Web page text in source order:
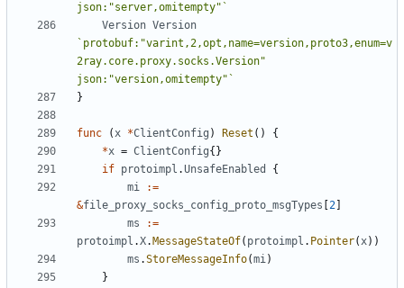
json:"server,omitempty"`
Version Version
`protobuf:"varint,2,opt,name=version,proto3,enum=v
2ray.core.proxy.socks.Version"
json:"version,omitempty"`
}
func (x *ClientConfig ) Reset ()
{
*x = ClientConfig{}
if protoimpl .UnsafeEnabled
{
mi
:=
&file_proxy_socks_config_proto_msgTypes 2
ms
:=
protoimpl .X. MessageStateOf( protoimpl . Pointer(x))
ms .StoreMessageInfo(mi)
}